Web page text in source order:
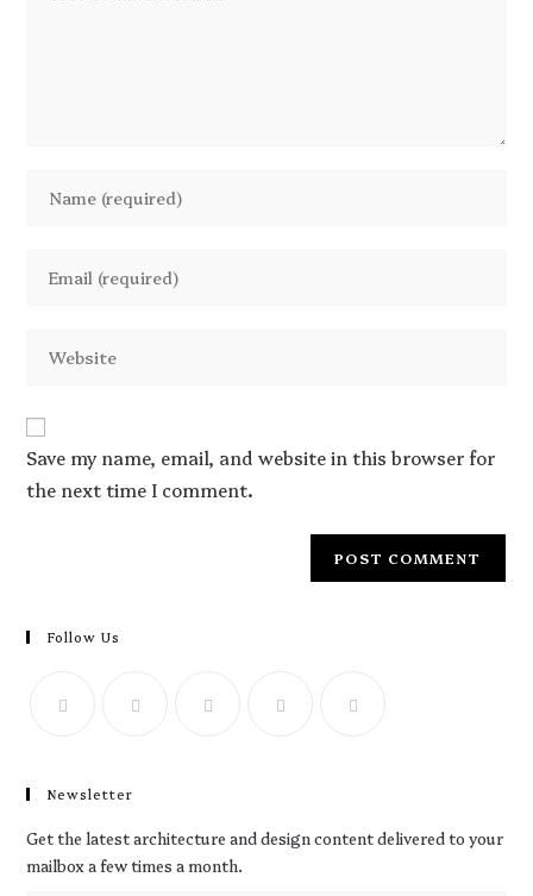
Save my name, email, and website in this browser for
the next time I comment.
Follow Us
Newsletter
Get the latest architecture and design content delivered to your
mailbox a few times a month.